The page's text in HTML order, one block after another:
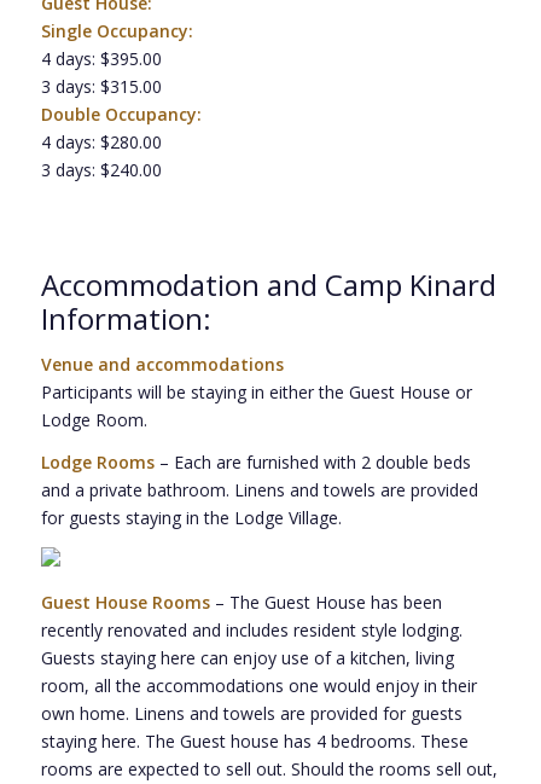
Single Occupancy:
4 days: $395.00
3 days: $315.00
Double Occupancy:
4 days: $280.00
3 days: $240.00
Accommodation and Camp Kinard
Information:
Venue and accommodations
Participants will be staying in either the Guest House or
Lodge Room.
Lodge Rooms– Each are furnished with 2 double beds
and a private bathroom. Linens and towels are provided
for guests staying in the Lodge Village.
Guest House Rooms– The Guest House has been
recently renovated and includes resident style lodging.
Guests staying here can enjoy use of a kitchen, living
room, all the accommodations one would enjoy in their
own home. Linens and towels are provided for guests
staying here. The Guest house has 4 bedrooms. These
rooms are expected to sell out. Should the rooms sell out,